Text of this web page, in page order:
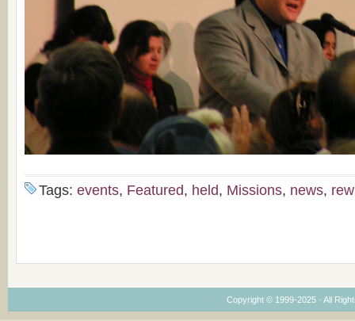
Tags: events, Featured, held, Missions, news,
Copyright © 1999-2025 · All